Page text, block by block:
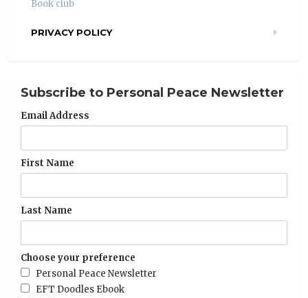
Book club
PRIVACY POLICY
Subscribe to Personal Peace Newsletter
Email Address
First Name
Last Name
Choose your preference
Personal Peace Newsletter
EFT Doodles Ebook